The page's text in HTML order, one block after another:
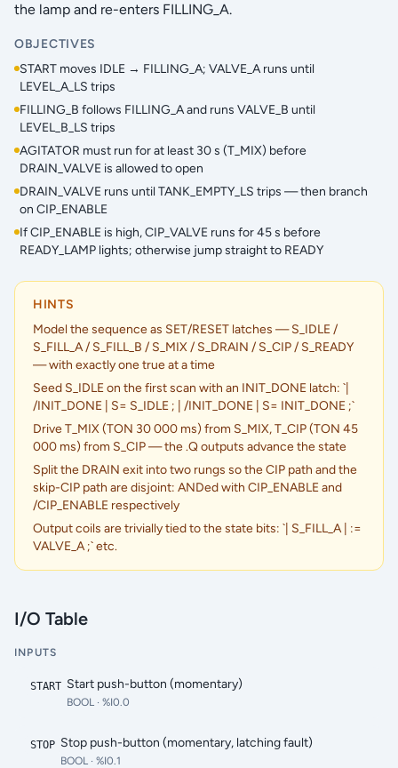
the lamp and re-enters FILLING_A.
OBJECTIVES
START moves IDLE → FILLING_A; VALVE_A runs until
LEVEL_A_LS trips
FILLING_B follows FILLING_A and runs VALVE_B until
LEVEL_B_LS trips
AGITATOR must run for at least 30 s (T_MIX) before
DRAIN_VALVE is allowed to open
DRAIN_VALVE runs until TANK_EMPTY_LS trips — then branch
on CIP_ENABLE
If CIP_ENABLE is high, CIP_VALVE runs for 45 s before
READY_LAMP lights; otherwise jump straight to READY
HINTS
Model the sequence as SET/RESET latches — S_IDLE /
S_FILL_A / S_FILL_B / S_MIX / S_DRAIN / S_CIP / S_READY
— with exactly one true at a time
Seed S_IDLE on the first scan with an INIT_DONE latch: `|
/INIT_DONE | S= S_IDLE ; | /INIT_DONE | S= INIT_DONE ;`
Drive T_MIX (TON 30 000 ms) from S_MIX, T_CIP (TON 45
000 ms) from S_CIP — the .Q outputs advance the state
Split the DRAIN exit into two rungs so the CIP path and the
skip-CIP path are disjoint: ANDed with CIP_ENABLE and
/CIP_ENABLE respectively
Output coils are trivially tied to the state bits: `| S_FILL_A | :=
VALVE_A ;` etc.
I/O Table
INPUTS
START Start push-button (momentary)
BOOL · %I0.0
STOP Stop push-button (momentary, latching fault)
BOOL · %I0.1